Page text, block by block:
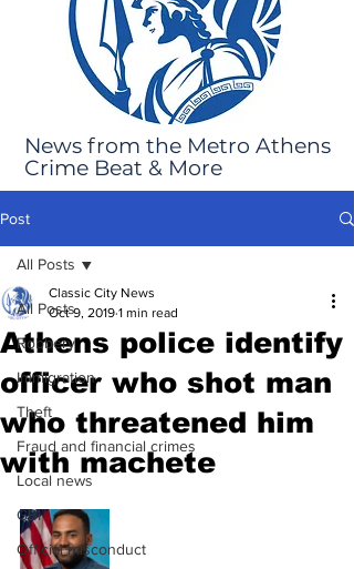
News from the Metro Athens
Crime Beat & More
Post
All Posts
Robbery
Immigration
Theft
Fraud and financial crimes
Local news
GBI
Official misconduct
All Posts
Athens police identify
officer who shot man
who threatened him
with machete
Classic City News
Oct 9, 2019 1 min read